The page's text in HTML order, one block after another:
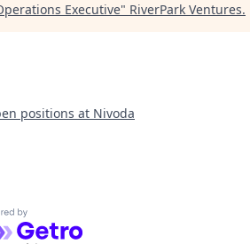
Executive" RiverPark Ventures.
positions at Nivoda
by Getro.com